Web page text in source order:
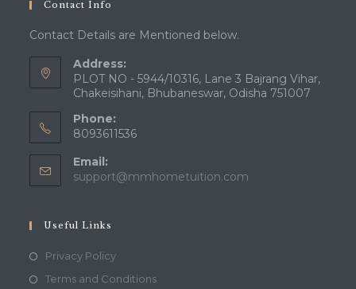
Contact Info
Contact Details are Mentioned below.
Address:
PLOT NO - 5944/10316, Lane 3 Bajrang Vihar,
Chakeisihani, Bhubaneswar, Odisha 751007
Phone:
8093611536
Email:
support@mmhometuition.com
Useful Links
Privacy PolicyOpens
in
Terms and ConditionsOpens